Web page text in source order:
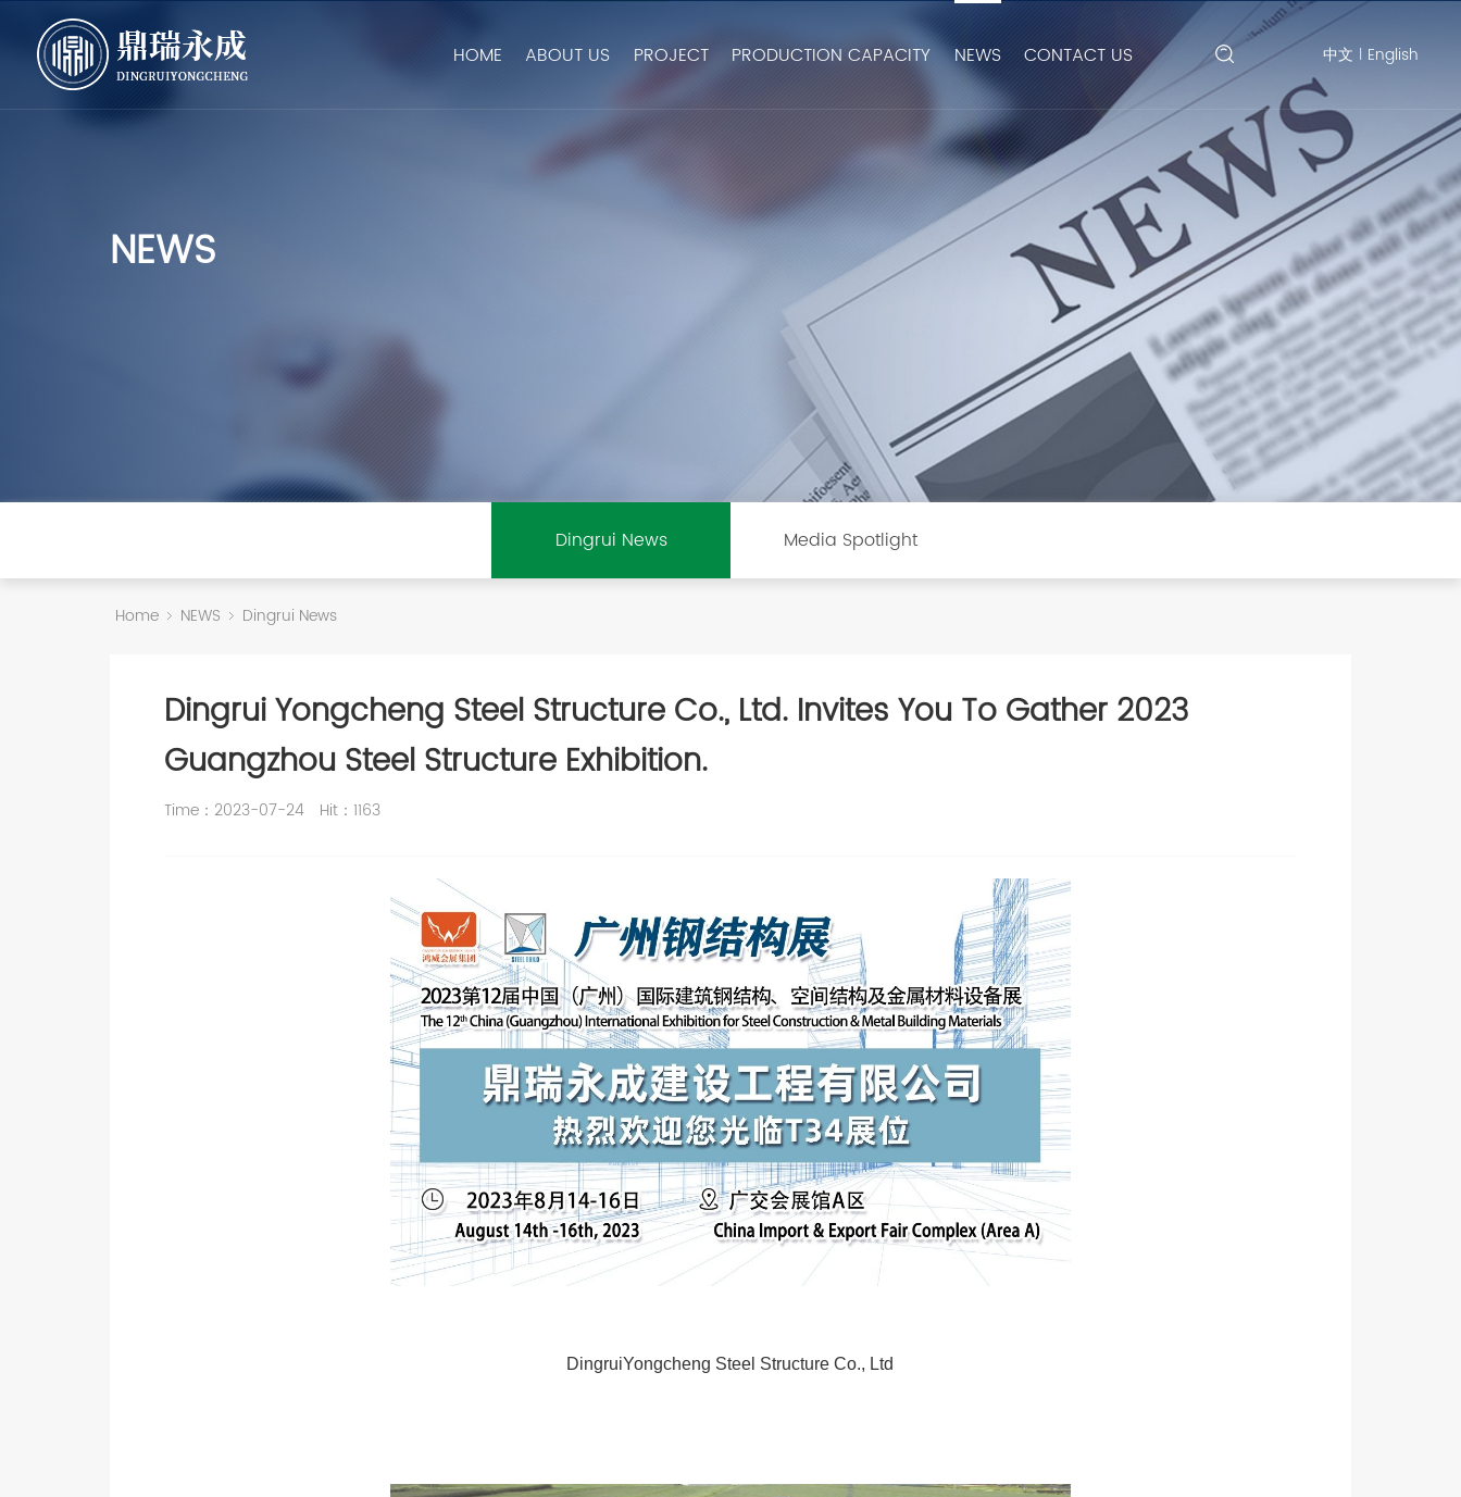
HOME ABOUT US PROJECT PRODUCTION CAPACITY NEWS CONTACT US 中文 | English
Search
NEWS
Dingrui News Media Spotlight
Home NEWS Dingrui News
Dingrui Yongcheng Steel Structure Co., Ltd. Invites You To Gather 2023
Guangzhou Steel Structure Exhibition.
Time：2023-07-24 Hit： 1163
DingruiYongcheng Steel Structure Co., Ltd